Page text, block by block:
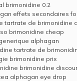
brimonidine 0.2
effets secondaires
tartrate de brimonidine
brimonidine cheap
alphagan
tartrate de
brimonidine prix
brimonidine
alphagan eye drop